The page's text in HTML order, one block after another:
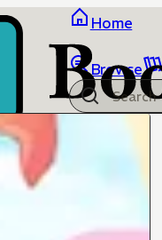
Home
Browse